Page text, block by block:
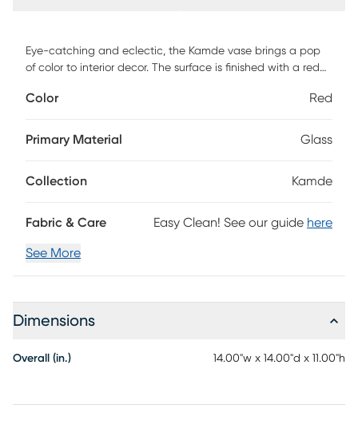
Eye-catching and eclectic, the Kamde vase brings a pop
of color to interior decor. The surface is finished with a red
distinctive nature. For a boho look, set this accent vase on
Color Red
Primary Material Glass
Collection Kamde
Fabric & Care Easy Clean! See our guide here
See More
Dimensions
Overall (in.) 14.00"w x 14.00"d x 11.00"h